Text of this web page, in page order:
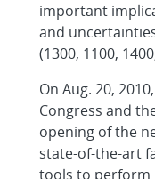
important
and
(1300, 1100,
On Aug. 20,
Congress and
opening of the
state-of-the-art
tools to perform